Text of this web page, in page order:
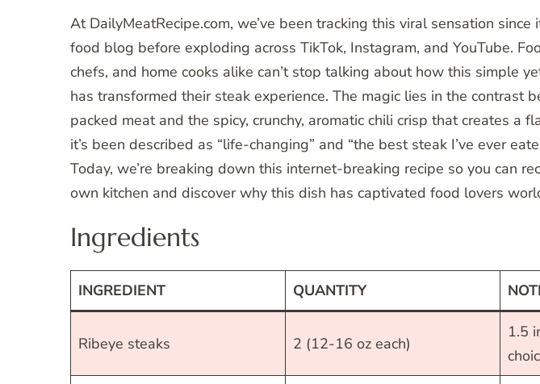
At DailyMeatRecipe.com, we’ve been tracking this viral sensation
food blog before exploding across TikTok, Instagram, and YouTube.
chefs, and home cooks alike can’t stop talking about how this simple
has transformed their steak experience. The magic lies in the contrast
packed meat and the spicy, crunchy, aromatic chili crisp that creates a
it’s been described as “life-changing” and “the best steak I’ve ever
Today, we’re breaking down this internet-breaking recipe so you can
own kitchen and discover why this dish has captivated food lovers
Ingredients
INGREDIENT QUANTITY
Ribeye steaks 2 (12-16 oz each)
1.5